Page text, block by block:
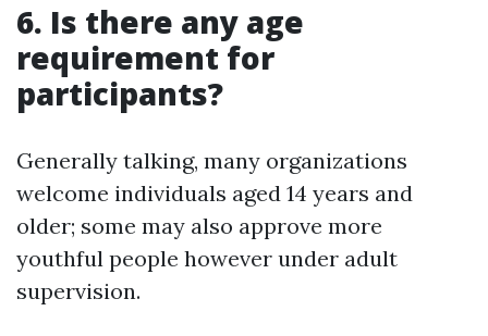
6. Is there any age
requirement for
participants?
Generally talking, many organizations
welcome individuals aged 14 years and
older; some may also approve more
youthful people however under adult
supervision.